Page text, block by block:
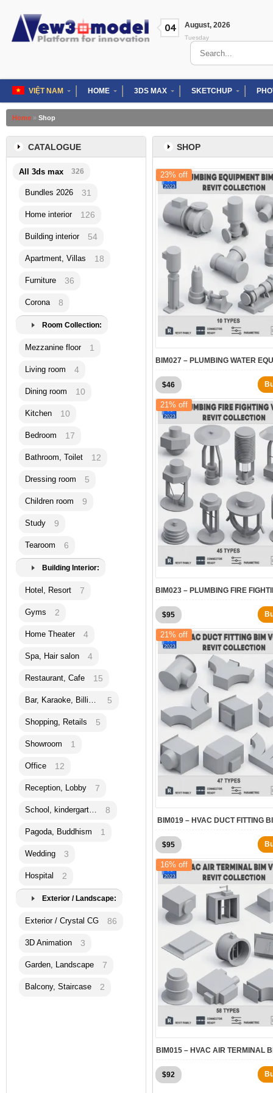
content
04 August, 2026
Tuesday
Search
VIỆT NAM HOME 3DS MAX SKETCHUP
Home » Shop
SHOP
23% off
Original
price
was:
$60.
$46Current
price
is:
$46.
21% off
Original
price
was:
$120.
$95Current
price
is:
$95.
21% off
BIM019 – HVAC DUCT FITTING
Original
price
was:
$120.
$95Current
price
is:
$95.
16% off
BIM015 – HVAC AIR TERMINAL
Original
price
$92 Current
price
CATALOGUE
All 3ds max 326
Bundles 2026 31
Home interior 126
Building interior 54
Apartment, Villas 18
Furniture 36
Corona 8
Room Collection:
Mezzanine floor 1
Living room 4
Dining room 10
Kitchen 10
Bedroom 17
Bathroom, Toilet 12
Dressing room 5
Children room 9
Study 9
Tearoom 6
Building Interior:
Hotel, Resort 7
Gyms 2
Home Theater 4
Spa, Hair salon 4
Restaurant, Cafe 15
Bar, Karaoke, Billiard 5
Shopping, Retails 5
Showroom 1
Office 12
Reception, Lobby 7
School, kindergarten 8
Pagoda, Buddhism 1
Wedding 3
Hospital 2
Exterior / Landscape:
Exterior / Crystal CG 86
3D Animation 3
Garden, Landscape 7
Balcony, Staircase 2